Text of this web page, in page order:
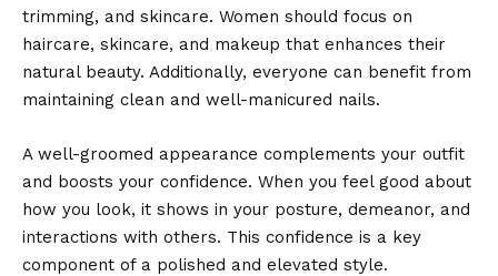
trimming, and skincare. Women should focus on
haircare, skincare, and makeup that enhances their
natural beauty. Additionally, everyone can benefit from
maintaining clean and well-manicured nails.
A well-groomed appearance complements your outfit
and boosts your confidence. When you feel good about
how you look, it shows in your posture, demeanor, and
interactions with others. This confidence is a key
component of a polished and elevated style.